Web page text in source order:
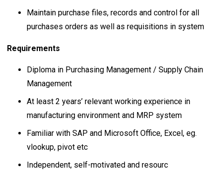
Maintain purchase files, records and control for all
purchases orders as well as requisitions in system
Requirements
Diploma in Purchasing Management / Supply Chain
Management
At least 2 years’ relevant working experience in
manufacturing environment and MRP system
Familiar with SAP and Microsoft Office, Excel, eg.
vlookup, pivot etc
Independent, self-motivated and resourc